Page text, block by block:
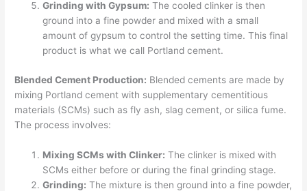
Grinding with Gypsum: The cooled clinker is then
ground into a fine powder and mixed with a small
amount of gypsum to control the setting time. This final
product is what we call Portland cement.
Blended Cement Production: Blended cements are made by
mixing Portland cement with supplementary cementitious
materials (SCMs) such as fly ash, slag cement, or silica fume.
The process involves:
Mixing SCMs with Clinker: The clinker is mixed with
SCMs either before or during the final grinding stage.
Grinding: The mixture is then ground into a fine powder,